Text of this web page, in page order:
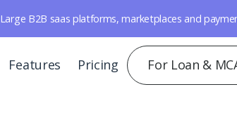
Large B2B saas platforms, marketplaces and
Features Pricing For Loan &